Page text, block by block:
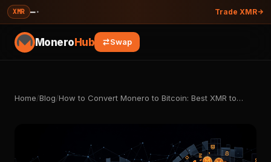
XMR —· Trade XMR
MoneroHub Swap
Home/Blog/How to Convert Monero to Bitcoin: Best XMR to…